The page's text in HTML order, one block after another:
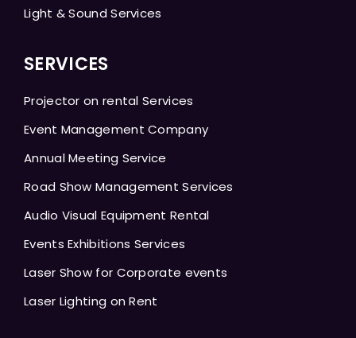
Light & Sound Services
SERVICES
Projector on rental Services
Event Management Company
Annual Meeting Service
Road Show Management Services
Audio Visual Equipment Rental
Events Exhibitions Services
Laser Show for Corporate events
Laser Lighting on Rent